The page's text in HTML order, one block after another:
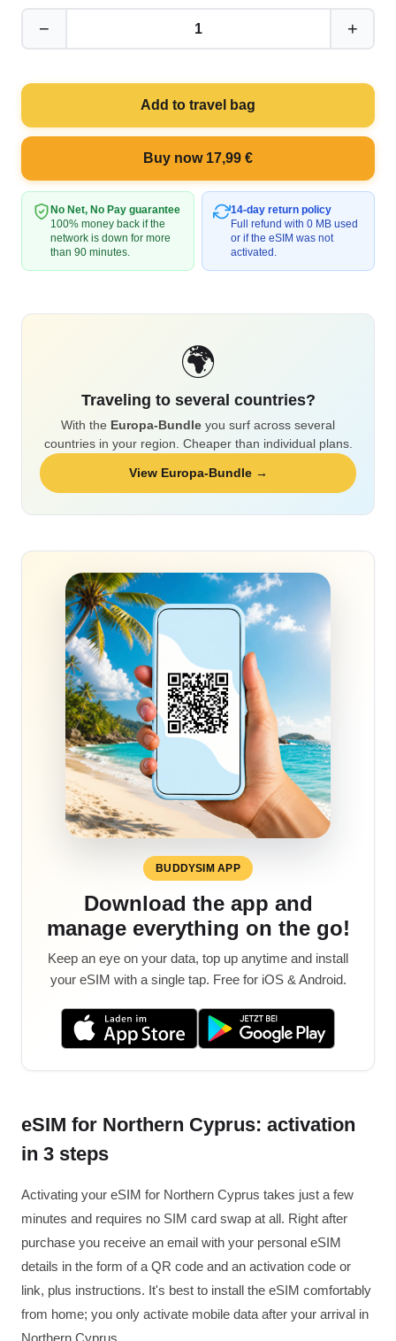
− 1 +
Add to travel bag
Buy now 17,99 €
No Net, No Pay guarantee
100% money back if the
network is down for more
than 90 minutes.
14-day return policy
Full refund with 0 MB used
or if the eSIM was not
activated.
🌍
Traveling to several countries?
With the Europa-Bundle you surf across several
countries in your region. Cheaper than individual plans.
View Europa-Bundle →
BUDDYSIM APP
Download the app and
manage everything on the go!
Keep an eye on your data, top up anytime and install
your eSIM with a single tap. Free for iOS & Android.
eSIM for Northern Cyprus: activation
in 3 steps
Activating your eSIM for Northern Cyprus takes just a few
minutes and requires no SIM card swap at all. Right after
purchase you receive an email with your personal eSIM
details in the form of a QR code and an activation code or
link, plus instructions. It's best to install the eSIM comfortably
from home; you only activate mobile data after your arrival in
Northern Cyprus.